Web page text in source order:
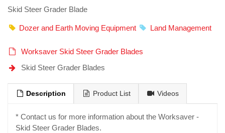
Skid Steer Grader Blade
Dozer and Earth Moving Equipment Land Management
Worksaver Skid Steer Grader Blades
Skid Steer Grader Blades
Description Product List Videos
* Contact us for more information about the Worksaver -
Skid Steer Grader Blades.